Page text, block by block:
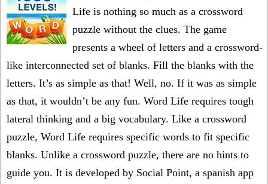
Life is nothing so much as a crossword
puzzle without the clues. The game
presents a wheel of letters and a crossword-
like interconnected set of blanks. Fill the blanks with the
letters. It’s as simple as that! Well, no. If it was as simple
as that, it wouldn’t be any fun. Word Life requires tough
lateral thinking and a big vocabulary. Like a crossword
puzzle, Word Life requires specific words to fit specific
blanks. Unlike a crossword puzzle, there are no hints to
guide you. It is developed by Social Point, a spanish app